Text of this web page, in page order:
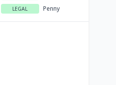
LEGAL Penny